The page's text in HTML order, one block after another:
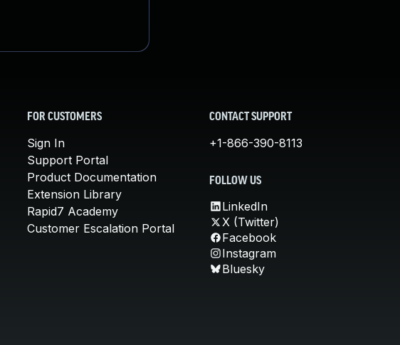
FOR CUSTOMERS
Sign In
Support Portal
Product Documentation
Extension Library
Rapid7 Academy
Customer Escalation Portal
CONTACT SUPPORT
+1-866-390-8113
FOLLOW US
LinkedIn
X (Twitter)
Facebook
Instagram
Bluesky